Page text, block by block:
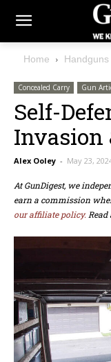
Home Handguns
Concealed Carry Gun
Self-
Invasion
Alex Ooley - May 23,
At GunDigest, we
earn a commission
our affiliate policy.